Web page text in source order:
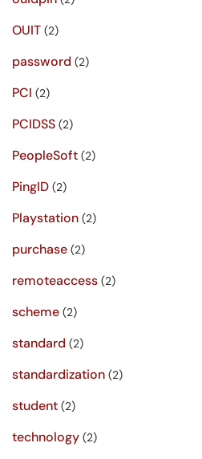
OUIT (2)
password (2)
PCI (2)
PCIDSS (2)
PeopleSoft (2)
PingID (2)
Playstation (2)
purchase (2)
remoteaccess (2)
scheme (2)
standard (2)
standardization (2)
student (2)
technology (2)